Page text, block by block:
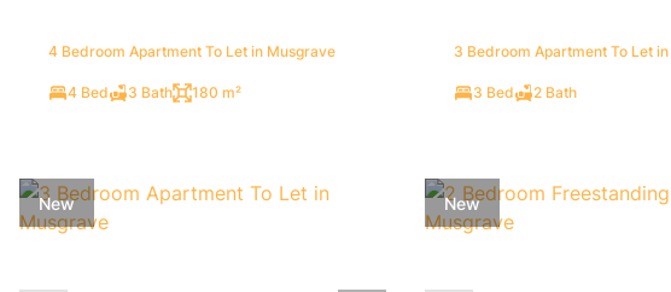
4 Bedroom Apartment To Let in Musgrave
4 Bed 3 Bath 180 m²
3 Bedroom Apartment To Let
3 Bed 2 Bath
New New